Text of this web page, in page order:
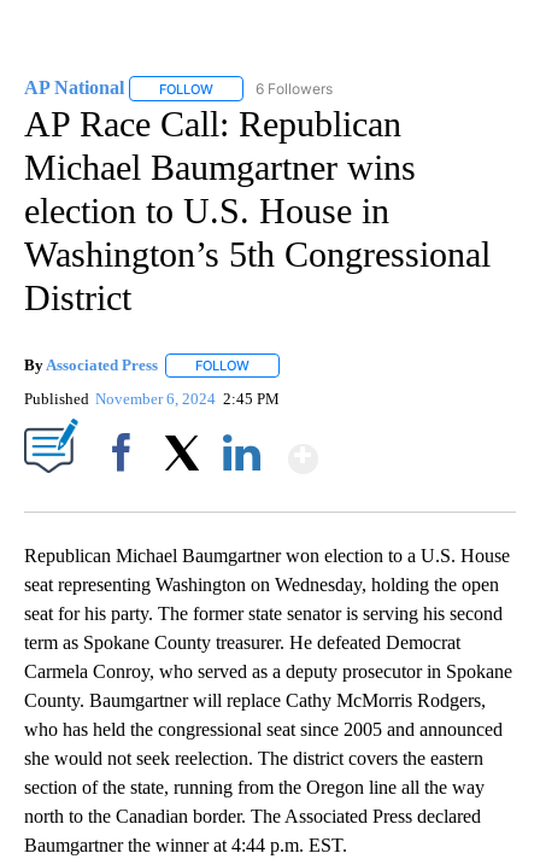
AP National FOLLOW FOLLOW "AP NATIONAL" TO RECEIVE
6 Followers
AP Race Call: Republican
Michael Baumgartner wins
election to U.S. House in
Washington’s 5th Congressional
District
By Associated Press FOLLOW
Published November 6, 2024 2:45 PM
Republican Michael Baumgartner won election to a U.S. House
seat representing Washington on Wednesday, holding the open
seat for his party. The former state senator is serving his second
term as Spokane County treasurer. He defeated Democrat
Carmela Conroy, who served as a deputy prosecutor in Spokane
County. Baumgartner will replace Cathy McMorris Rodgers,
who has held the congressional seat since 2005 and announced
she would not seek reelection. The district covers the eastern
section of the state, running from the Oregon line all the way
north to the Canadian border. The Associated Press declared
Baumgartner the winner at 4:44 p.m. EST.